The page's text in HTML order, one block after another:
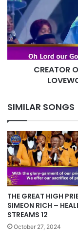
UNIVERSE
BY
SYLVIA
&
LOVEWORLD
SINGERS
CREATOR
SIMILAR SONGS
THE GREAT HIGH
SIMEON RICH –
STREAMS 12
October 27, 2024